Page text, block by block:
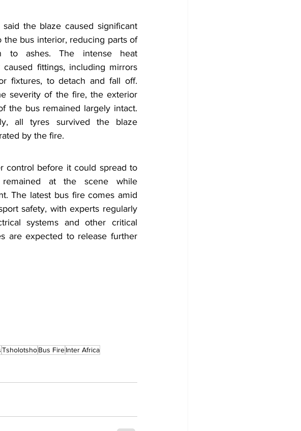
said the blaze caused significant
the bus interior, reducing parts of
to ashes. The intense heat
caused fittings, including mirrors
fixtures, to detach and fall off.
severity of the fire, the exterior
the bus remained largely intact.
all tyres survived the blaze
by the fire.
control before it could spread to
remained at the scene while
The latest bus fire comes amid
safety, with experts regularly
systems and other critical
are expected to release further
TsholotshoBus FireInter Africa